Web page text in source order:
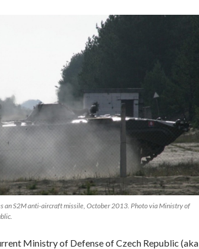
an S2M anti-aircraft missile, October 2013. Photo via Ministry of
Ministry of Defense of Czech Republic (aka